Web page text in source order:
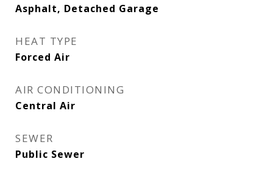
Asphalt, Detached Garage
HEAT TYPE
Forced Air
AIR CONDITIONING
Central Air
SEWER
Public Sewer